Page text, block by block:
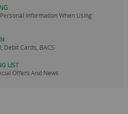
Information When Using
Debit Cards, BACS
LIST
Offers And News